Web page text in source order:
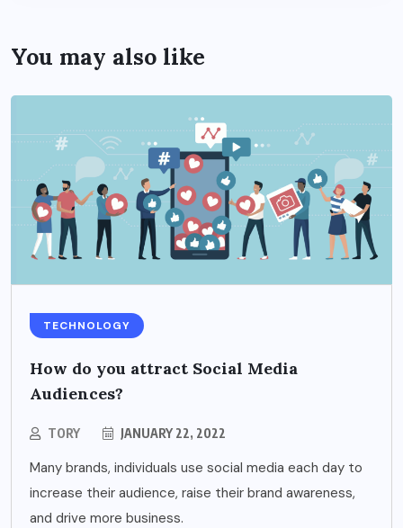
You may also like
TECHNOLOGY
How do you attract Social Media
Audiences?
TORY JANUARY 22, 2022
Many brands, individuals use social media each day to
increase their audience, raise their brand awareness,
and drive more business.